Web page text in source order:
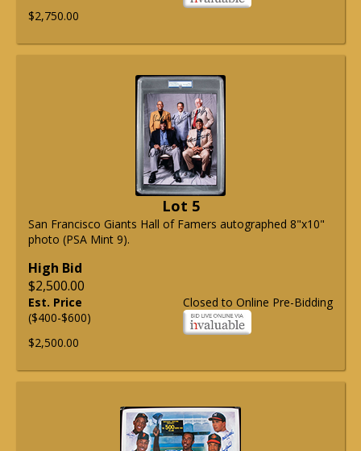
$2,750.00
Lot 5
San Francisco Giants Hall of Famers autographed 8"x10"
photo (PSA Mint 9).
High Bid
$2,500.00
Closed to Online Pre-Bidding
Est. Price
($400-$600)
$2,500.00